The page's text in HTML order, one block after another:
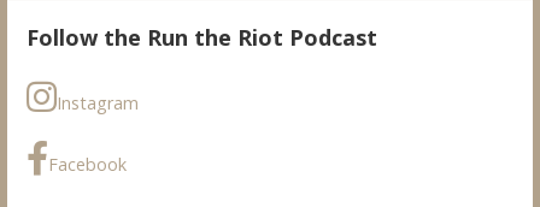
Follow the Run the Riot Podcast
Instagram
Facebook